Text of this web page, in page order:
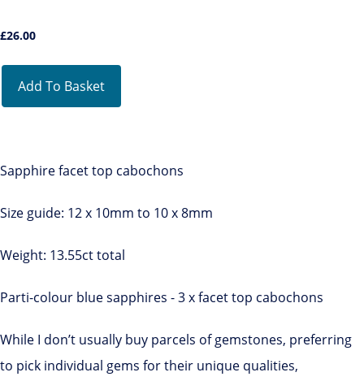
£26.00
Add To Basket
Sapphire facet top cabochons
Size guide: 12 x 10mm to 10 x 8mm
Weight: 13.55ct total
Parti-colour blue sapphires - 3 x facet top cabochons
While I don’t usually buy parcels of gemstones, preferring
to pick individual gems for their unique qualities,